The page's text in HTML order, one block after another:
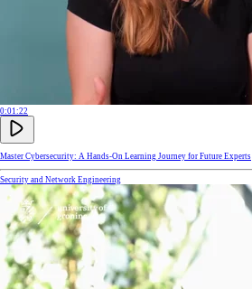
0:01:22
Master Cybersecurity: A Hands-On Learning Journey for Future Experts
Security and Network Engineering